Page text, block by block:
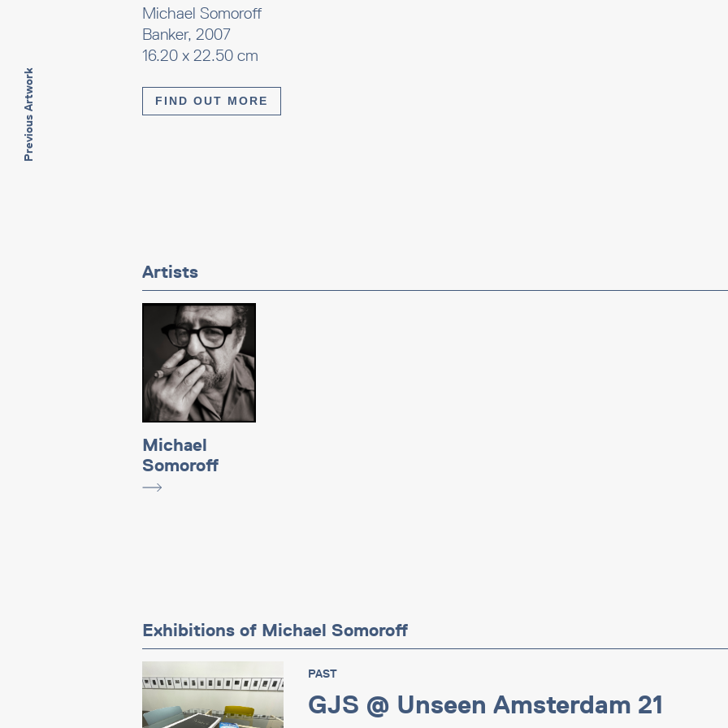
Previous Artwork
Michael Somoroff
Banker, 2007
16.20 x 22.50 cm
FIND OUT MORE
Artists
Michael
Somoroff
Exhibitions of Michael Somoroff
PAST
GJS @ Unseen Amsterdam 21